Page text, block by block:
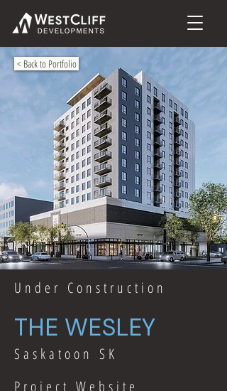
< Back to Portfolio
Under Construction
THE WESLEY
Saskatoon SK
Project Website